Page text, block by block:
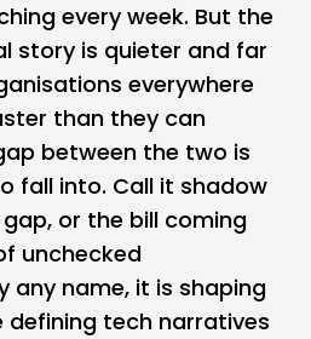
every week. But the
story is quieter and far
everywhere
than they can
between the two is
fall into. Call it shadow
or the bill coming
unchecked
any name, it is shaping
tech narratives